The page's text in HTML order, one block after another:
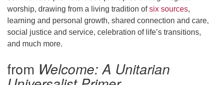
worship, drawing from a living tradition ofsix sources,
learning and personal growth, shared connection and care,
social justice and service, celebration of life’s transitions,
and much more.
from Welcome: A Unitarian